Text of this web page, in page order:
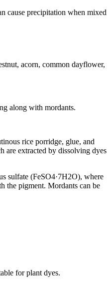
cause precipitation when mixed
acorn, common dayflower,
along with mordants.
rice porridge, glue, and
are extracted by dissolving dyes
sulfate (FeSO4·7H2O), where
the pigment. Mordants can be
for plant dyes.